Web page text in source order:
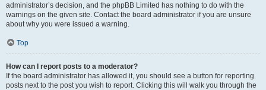
administrator’s decision, and the phpBB Limited has nothing to do with the
warnings on the given site. Contact the board administrator if you are unsure
about why you were issued a warning.
Top
How can I report posts to a moderator?
If the board administrator has allowed it, you should see a button for reporting
posts next to the post you wish to report. Clicking this will walk you through the